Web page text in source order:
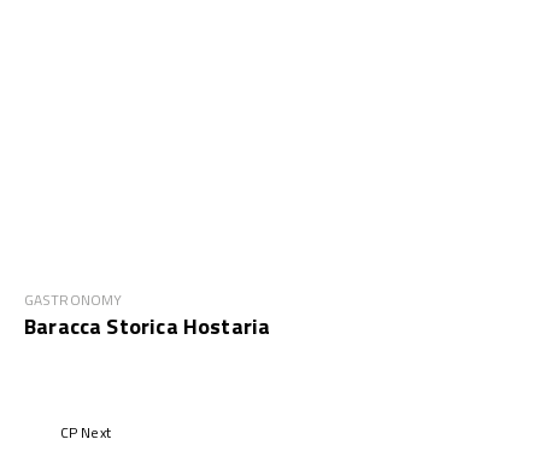
GASTRONOMY
Baracca Storica Hostaria
CP Next